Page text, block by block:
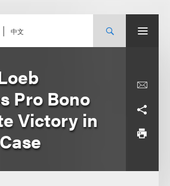
中文
Pro Bono
Victory in